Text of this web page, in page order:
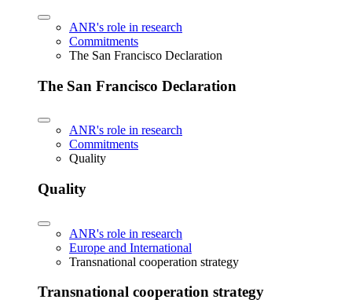
ANR's role in research
Commitments
The San Francisco Declaration
The San Francisco Declaration
ANR's role in research
Commitments
Quality
Quality
ANR's role in research
Europe and International
Transnational cooperation strategy
Transnational cooperation strategy